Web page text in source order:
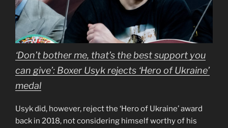
‘Don’t bother me, that’s the best support you
can give’: Boxer Usyk rejects ‘Hero of Ukraine’
medal
Usyk did, however, reject the ‘Hero of Ukraine’ award
back in 2018, not considering himself worthy of his